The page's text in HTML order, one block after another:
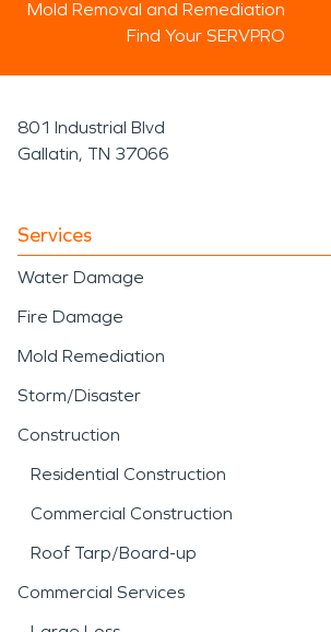
Mold Removal and Remediation
Find Your SERVPRO
801 Industrial Blvd
Gallatin, TN 37066
Services
Water Damage
Fire Damage
Mold Remediation
Storm/Disaster
Construction
Residential Construction
Commercial Construction
Roof Tarp/Board-up
Commercial Services